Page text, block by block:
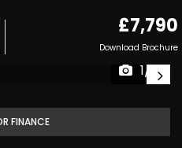
£7,790
Download Brochure
1/15
FINANCE